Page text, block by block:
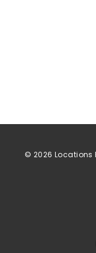
© 2026 Locations